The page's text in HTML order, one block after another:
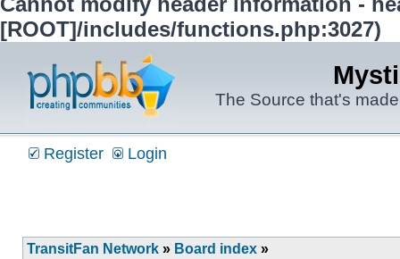
[ROOT]/includes/functions.php:3027)
The Source that's
Register Login
TransitFan Network » Board index »